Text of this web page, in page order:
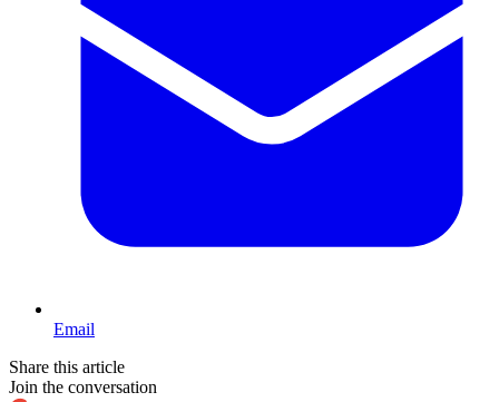
Email
Share this article
Join the conversation